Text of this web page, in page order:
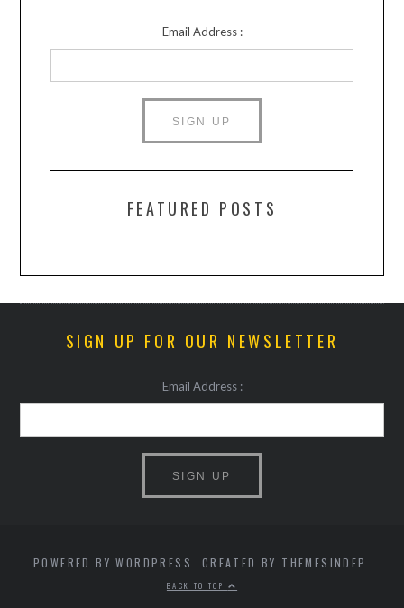
Email Address :
FEATURED POSTS
SIGN UP FOR OUR NEWSLETTER
Email Address :
POWERED BY WORDPRESS. CREATED BY THEMESINDEP.
BACK TO TOP